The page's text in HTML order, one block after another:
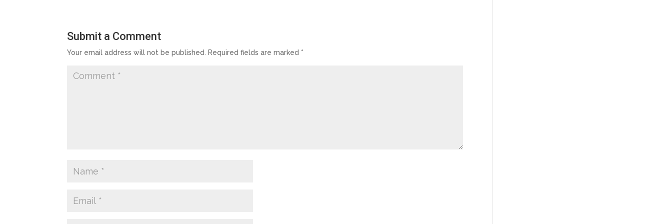
Submit a Comment
Your email address will not be published. Required fields are marked *